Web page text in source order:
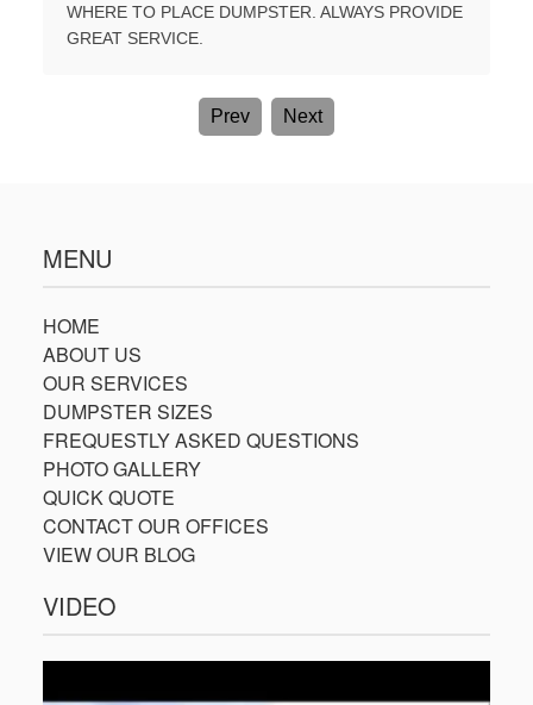
WHERE TO PLACE DUMPSTER. ALWAYS PROVIDE
GREAT SERVICE.
Prev Next
MENU
HOME
ABOUT US
OUR SERVICES
DUMPSTER SIZES
FREQUESTLY ASKED QUESTIONS
PHOTO GALLERY
QUICK QUOTE
CONTACT OUR OFFICES
VIEW OUR BLOG
VIDEO